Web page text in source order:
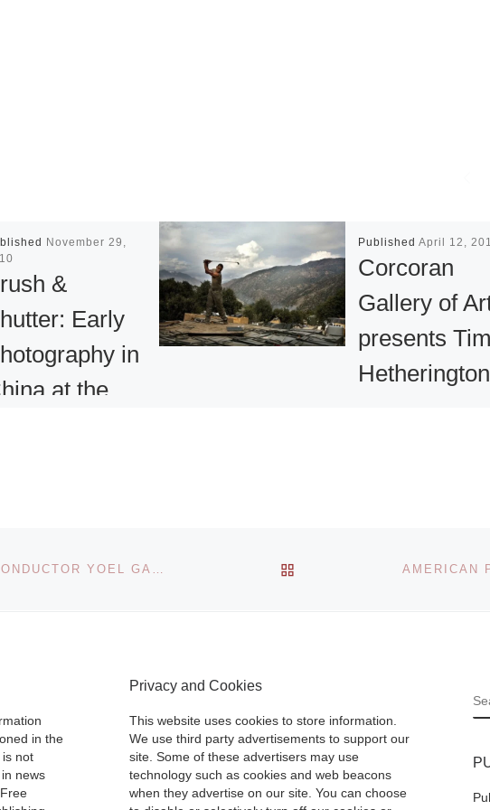
November 29,
&
Early
in
at the
view at the J. Paul
Published April 12,
Corcoran
Gallery of
presents Tim
Hetherington
Hetherington.
BACK TO POST LIST
in the
not
news
Privacy and Cookies
This website uses cookies to store information.
We use third party advertisements to support our
site. Some of these advertisers may use
technology such as cookies and web beacons
when they advertise on our site. You can choose